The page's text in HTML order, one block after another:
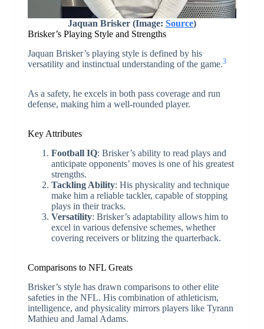
Jaquan Brisker (Image: Source)
Brisker’s Playing Style and Strengths
Jaquan Brisker’s playing style is defined by his
versatility and instinctual understanding of the game.3
As a safety, he excels in both pass coverage and run
defense, making him a well-rounded player.
Key Attributes
Football IQ: Brisker’s ability to read plays and
anticipate opponents’ moves is one of his greatest
strengths.
Tackling Ability: His physicality and technique
make him a reliable tackler, capable of stopping
plays in their tracks.
Versatility: Brisker’s adaptability allows him to
excel in various defensive schemes, whether
covering receivers or blitzing the quarterback.
Comparisons to NFL Greats
Brisker’s style has drawn comparisons to other elite
safeties in the NFL. His combination of athleticism,
intelligence, and physicality mirrors players like Tyrann
Mathieu and Jamal Adams.